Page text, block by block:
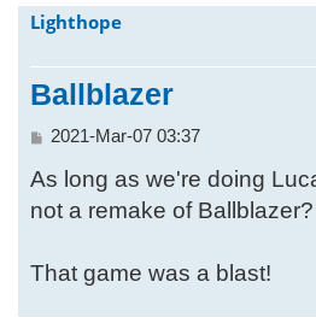
Lighthope
Ballblazer
P
s
2021-Mar-07 03:37
As long as we're doing
not a remake of Ballblazer?
That game was a blast!